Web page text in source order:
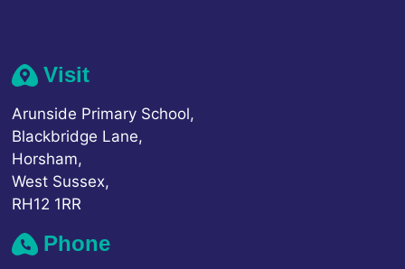
Visit
Arunside Primary School,
Blackbridge Lane,
Horsham,
West Sussex,
RH12 1RR
Phone